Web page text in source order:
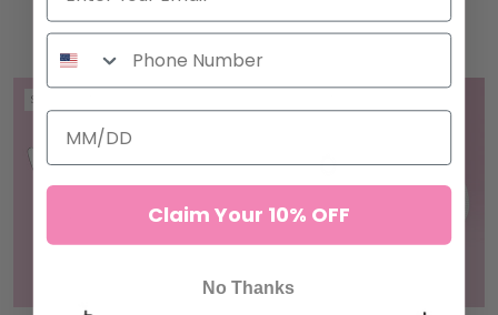
SOLD OUT
Claim Your 10% OFF
No Thanks